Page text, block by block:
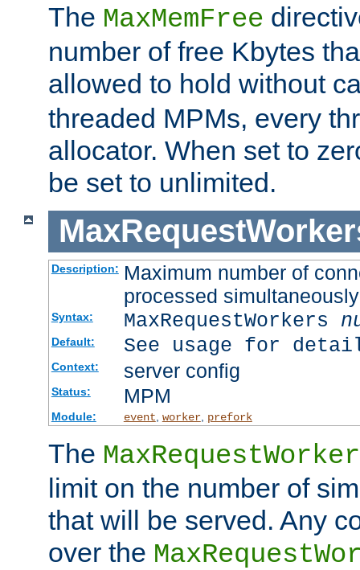
The MaxMemFree
number of free Kbytes
allowed to hold without
threaded MPMs, every
allocator. When set to
be set to unlimited.
Description: Maximum number of
processed simultaneously
Syntax: MaxRequestWorkers
Default: See usage for
Context: server config
Status: MPM
Module: event worker, prefork
The
limit on the number of
that will be served. Any
over the